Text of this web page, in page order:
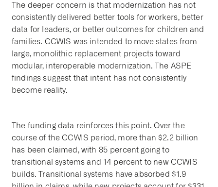
The deeper concern is that modernization has not
consistently delivered better tools for workers, better
data for leaders, or better outcomes for children and
families. CCWIS was intended to move states from
large, monolithic replacement projects toward
modular, interoperable modernization. The ASPE
findings suggest that intent has not consistently
become reality.
The funding data reinforces this point. Over the
course of the CCWIS period, more than $2.2 billion
has been claimed, with 85 percent going to
transitional systems and 14 percent to new CCWIS
builds. Transitional systems have absorbed $1.9